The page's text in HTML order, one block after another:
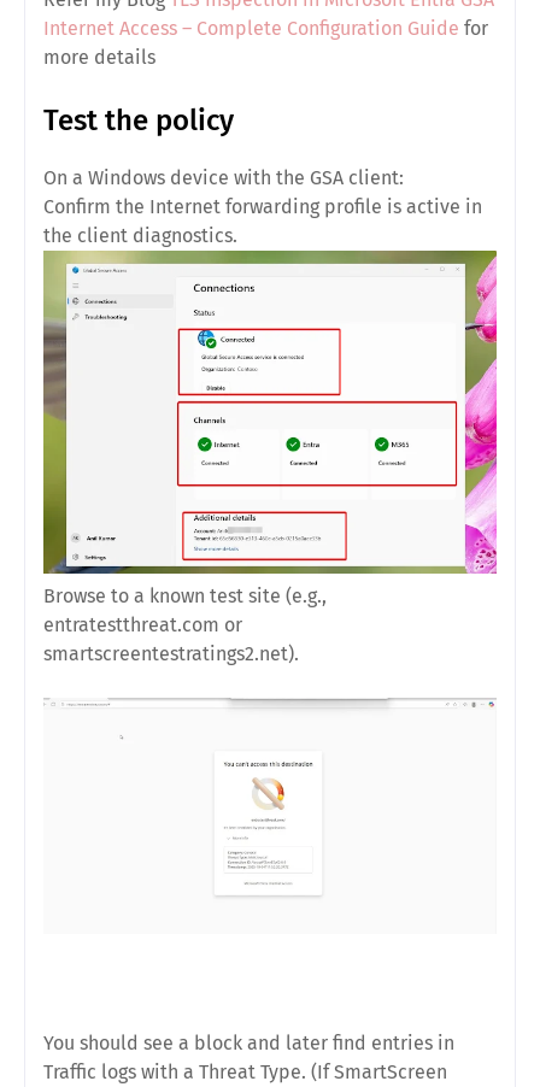
Internet Access – Complete Configuration Guide for
more details
Test the policy
On a Windows device with the GSA client:
Confirm the Internet forwarding profile is active in
the client diagnostics.
Browse to a known test site (e.g.,
entratestthreat.com or
smartscreentestratings2.net).
You should see a block and later find entries in
Traffic logs with a Threat Type. (If SmartScreen